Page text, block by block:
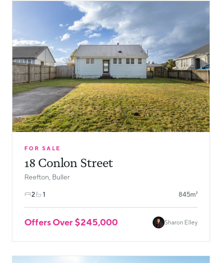
FOR SALE
18 Conlon Street
Reefton, Buller
2 1 845m²
Offers Over $245,000 Sharon Elley